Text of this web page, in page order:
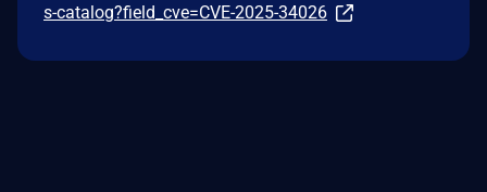
s-catalog?field_cve=CVE-2025-34026